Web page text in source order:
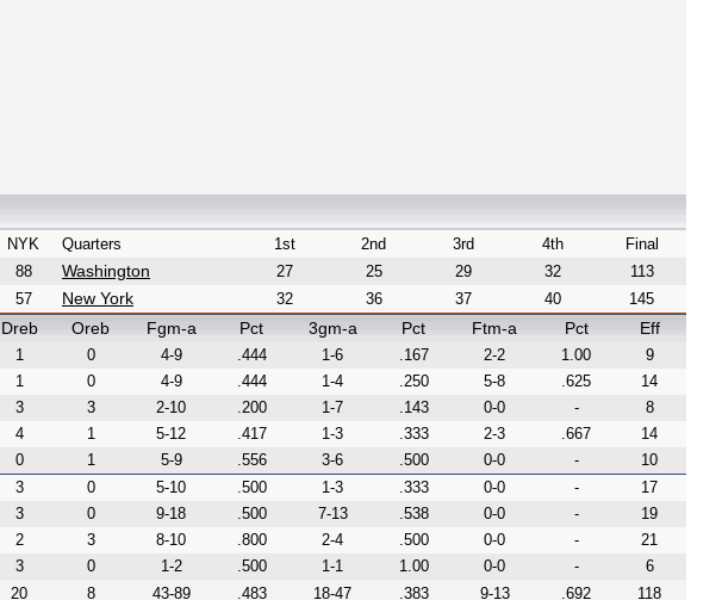
NYK
88
57
Quarters 1st 2nd 3rd 4th Final
Washington 27 25 29 32 113
New York 32 36 37 40 145
Dreb Oreb Fgm-a Pct 3gm-a Pct Ftm-a Pct Eff
1 0 4-9 .444 1-6 .167 2-2 1.00
9
1 0 4-9 .444 1-4 .250 5-8 .625
14
3 3 2-10 .200 1-7 .143 0-0 -
8
4 1 5-12 .417 1-3 .333 2-3 .667
14
0 1 5-9 .556 3-6 .500 0-0 -
10
3 0 5-10 .500 1-3 .333 0-0 -
17
3 0 9-18 .500 7-13 .538 0-0 -
19
2 3 8-10 .800 2-4 .500 0-0 -
21
3 0 1-2 .500 1-1 1.00 0-0 -
6
20 8 43-89 .483 18-47 .383 9-13 .692 118